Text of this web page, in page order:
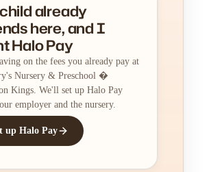
already
here, and I
Halo Pay
on the fees you already pay at
Nursery & Preschool �
Kings. We'll set up Halo Pay
employer and the nursery.
up Halo Pay